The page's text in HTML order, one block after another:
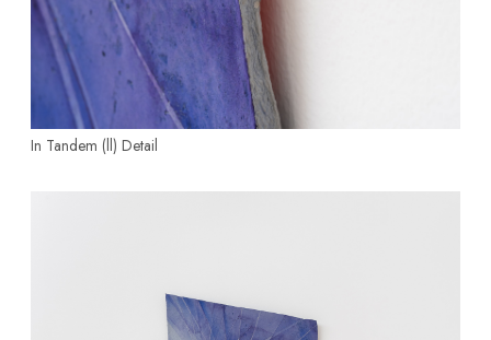
In Tandem (ll) Detail